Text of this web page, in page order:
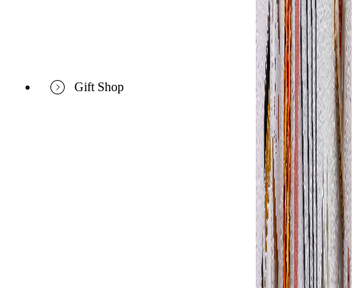
Gift Shop